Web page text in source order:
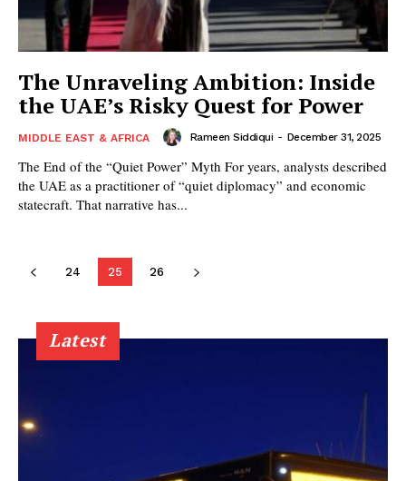
The Unraveling Ambition: Inside
the UAE’s Risky Quest for Power
MIDDLE EAST & AFRICA Rameen Siddiqui - December 31, 2025
The End of the “Quiet Power” Myth For years, analysts described
the UAE as a practitioner of “quiet diplomacy” and economic
statecraft. That narrative has...
24 25 26
Latest